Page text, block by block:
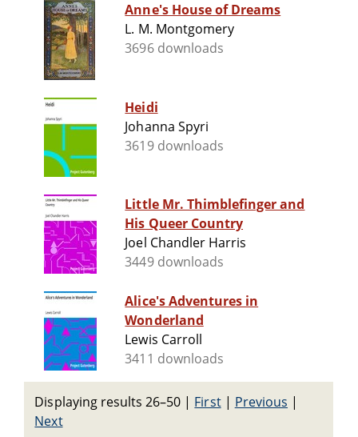
Anne's House of Dreams
L. M. Montgomery
3696 downloads
Heidi
Johanna Spyri
3619 downloads
Little Mr. Thimblefinger and
His Queer Country
Joel Chandler Harris
3449 downloads
Alice's Adventures in
Wonderland
Lewis Carroll
3411 downloads
Displaying results 26–50 | First| Previous |
Next